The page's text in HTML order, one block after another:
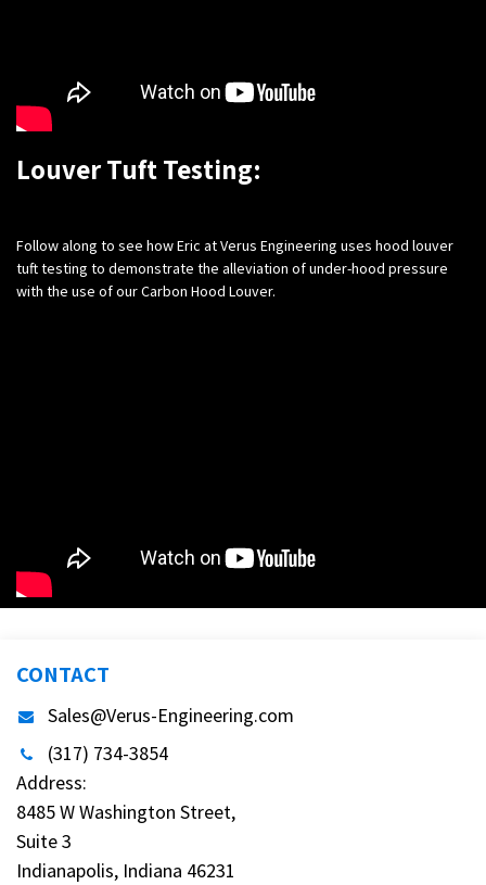
Louver Tuft Testing:
​Follow along to see how Eric at Verus Engineering uses hood louver
tuft testing to demonstrate the alleviation of under-hood pressure
with the use of our Carbon Hood Louver.
CONTACT
Sales@Verus-Engineering.com
(317) 734-3854
Address:
8485 W Washington Street,
Suite 3
Indianapolis, Indiana 46231